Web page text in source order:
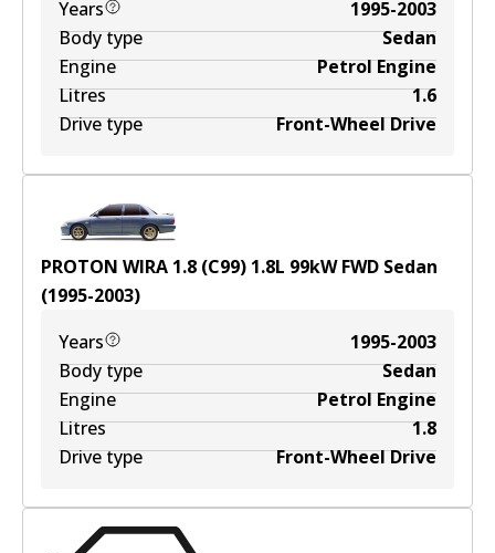
Years
1995-2003
Body type
Sedan
Engine
Petrol Engine
Litres
1.6
Drive type
Front-Wheel Drive
PROTON WIRA 1.8 (C99) 1.8L 99kWFWD Sedan
(1995-2003)
Years
1995-2003
Body type
Sedan
Engine
Petrol Engine
Litres
1.8
Drive type
Front-Wheel Drive